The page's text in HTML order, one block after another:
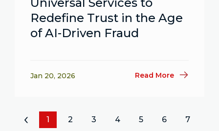
Redefine Trust in the Age
of AI-Driven Fraud
Jan 20, 2026 Read More
« 1 2 3 4 5 6
7